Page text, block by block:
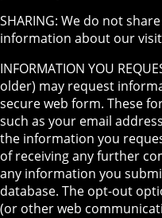
SHARING: We do not
information about our
INFORMATION YOU
older) may request
secure web form. These
such as your email
the information you
of receiving any further
any information you
database. The opt-out
(or other web